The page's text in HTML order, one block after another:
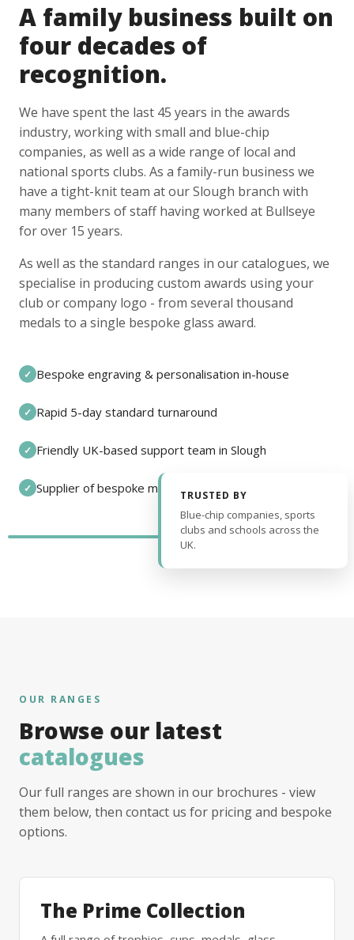
A family business built on
four decades of
recognition.
We have spent the last 45 years in the awards
industry, working with small and blue-chip
companies, as well as a wide range of local and
national sports clubs. As a family-run business we
have a tight-knit team at our Slough branch with
many members of staff having worked at Bullseye
for over 15 years.
As well as the standard ranges in our catalogues, we
specialise in producing custom awards using your
club or company logo - from several thousand
medals to a single bespoke glass award.
✓ Bespoke engraving & personalisation in-house
✓ Rapid 5-day standard turnaround
✓ Friendly UK-based support team in Slough
✓ Supplier of bespoke medals and pin badges
TRUSTED BY
Blue-chip companies, sports
clubs and schools across the
UK.
OUR RANGES
Browse our latest
catalogues
Our full ranges are shown in our brochures - view
them below, then contact us for pricing and bespoke
options.
The Prime Collection